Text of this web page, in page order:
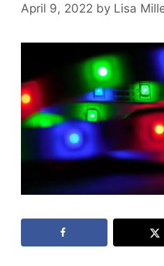
April 9, 2022 by Lisa